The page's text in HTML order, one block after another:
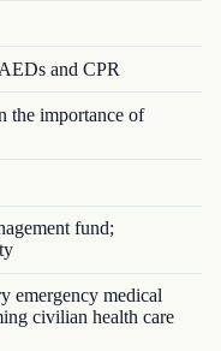
and CPR
the importance of
fund;
emergency medical
civilian health care